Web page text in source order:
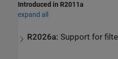
Introduced in R2011a
expand all
R2026a: Support for